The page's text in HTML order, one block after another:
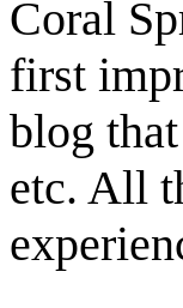
Coral
first
blog
etc. All